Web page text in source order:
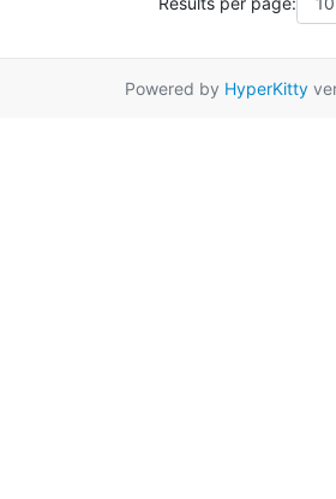
Powered by HyperKitty